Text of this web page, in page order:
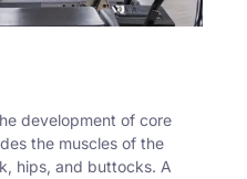
development of core
the muscles of the
hips, and buttocks. A